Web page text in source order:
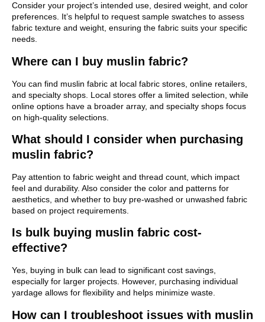
Consider your project’s intended use, desired weight, and color
preferences. It’s helpful to request sample swatches to assess
fabric texture and weight, ensuring the fabric suits your specific
needs.
Where can I buy muslin fabric?
You can find muslin fabric at local fabric stores, online retailers,
and specialty shops. Local stores offer a limited selection, while
online options have a broader array, and specialty shops focus
on high-quality selections.
What should I consider when purchasing
muslin fabric?
Pay attention to fabric weight and thread count, which impact
feel and durability. Also consider the color and patterns for
aesthetics, and whether to buy pre-washed or unwashed fabric
based on project requirements.
Is bulk buying muslin fabric cost-
effective?
Yes, buying in bulk can lead to significant cost savings,
especially for larger projects. However, purchasing individual
yardage allows for flexibility and helps minimize waste.
How can I troubleshoot issues with muslin